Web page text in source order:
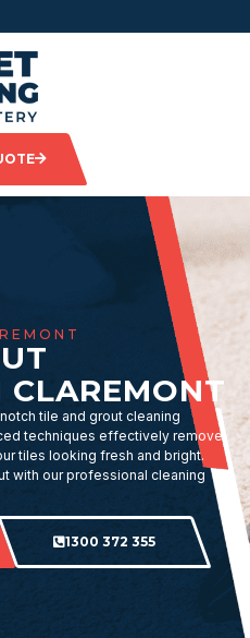
tile and grout cleaning
techniques effectively remove
tiles looking fresh and bright.
with our professional cleaning
1300 372 355